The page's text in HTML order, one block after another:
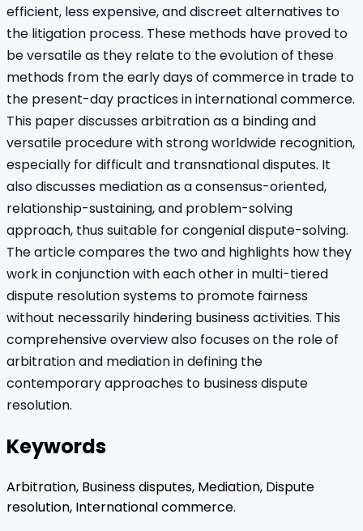
efficient, less expensive, and discreet alternatives to
the litigation process. These methods have proved to
be versatile as they relate to the evolution of these
methods from the early days of commerce in trade to
the present-day practices in international commerce.
This paper discusses arbitration as a binding and
versatile procedure with strong worldwide recognition,
especially for difficult and transnational disputes. It
also discusses mediation as a consensus-oriented,
relationship-sustaining, and problem-solving
approach, thus suitable for congenial dispute-solving.
The article compares the two and highlights how they
work in conjunction with each other in multi-tiered
dispute resolution systems to promote fairness
without necessarily hindering business activities. This
comprehensive overview also focuses on the role of
arbitration and mediation in defining the
contemporary approaches to business dispute
resolution.
Keywords
Arbitration, Business disputes, Mediation, Dispute
resolution, International commerce.